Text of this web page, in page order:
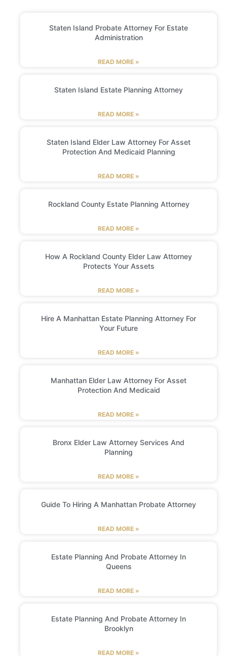
Staten Island Probate Attorney For Estate
Administration
READ MORE »
Staten Island Estate Planning Attorney
READ MORE »
Staten Island Elder Law Attorney For Asset
Protection And Medicaid Planning
READ MORE »
Rockland County Estate Planning Attorney
READ MORE »
How A Rockland County Elder Law Attorney
Protects Your Assets
READ MORE »
Hire A Manhattan Estate Planning Attorney For
Your Future
READ MORE »
Manhattan Elder Law Attorney For Asset
Protection And Medicaid
READ MORE »
Bronx Elder Law Attorney Services And
Planning
READ MORE »
Guide To Hiring A Manhattan Probate Attorney
READ MORE »
Estate Planning And Probate Attorney In
Queens
READ MORE »
Estate Planning And Probate Attorney In
Brooklyn
READ MORE »